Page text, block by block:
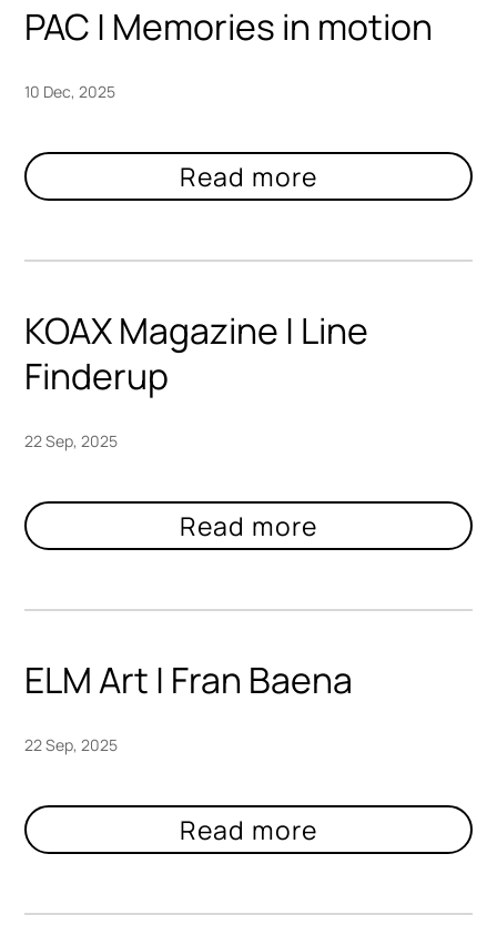
PAC | Memories in motion
10 Dec, 2025
KOAX Magazine | Line
Finderup
22 Sep, 2025
ELM Art | Fran Baena
22 Sep, 2025